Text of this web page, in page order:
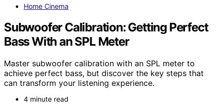
Home Cinema
Subwoofer Calibration: Getting Perfect
Bass With an SPL Meter
Master subwoofer calibration with an SPL meter to
achieve perfect bass, but discover the key steps that
can transform your listening experience.
4 minute read